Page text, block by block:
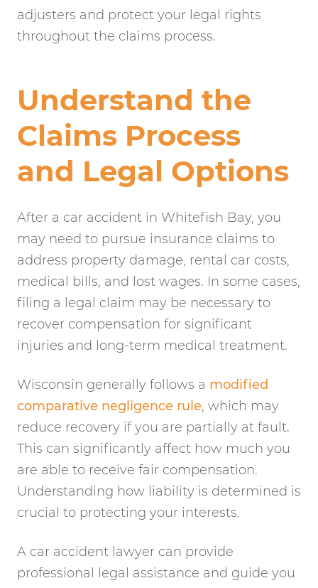
adjusters and protect your legal rights
throughout the claims process.
Understand the
Claims Process
and Legal Options
After a car accident in Whitefish Bay, you
may need to pursue insurance claims to
address property damage, rental car costs,
medical bills, and lost wages. In some cases,
filing a legal claim may be necessary to
recover compensation for significant
injuries and long-term medical treatment.
Wisconsin generally follows a modified
comparative negligence rule, which may
reduce recovery if you are partially at fault.
This can significantly affect how much you
are able to receive fair compensation.
Understanding how liability is determined is
crucial to protecting your interests.
A car accident lawyer can provide
professional legal assistance and guide you